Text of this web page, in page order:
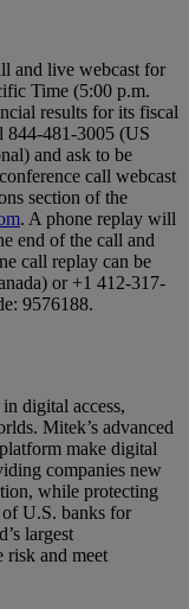
and live webcast for
Time (5:00 p.m.
results for its fiscal
844-481-3005 (US
and ask to be
call webcast
section of the
. A phone replay will
end of the call and
call replay can be
or +1 412-317-
9576188.
digital access,
Mitek’s advanced
make digital
companies new
while protecting
U.S. banks for
largest
risk and meet